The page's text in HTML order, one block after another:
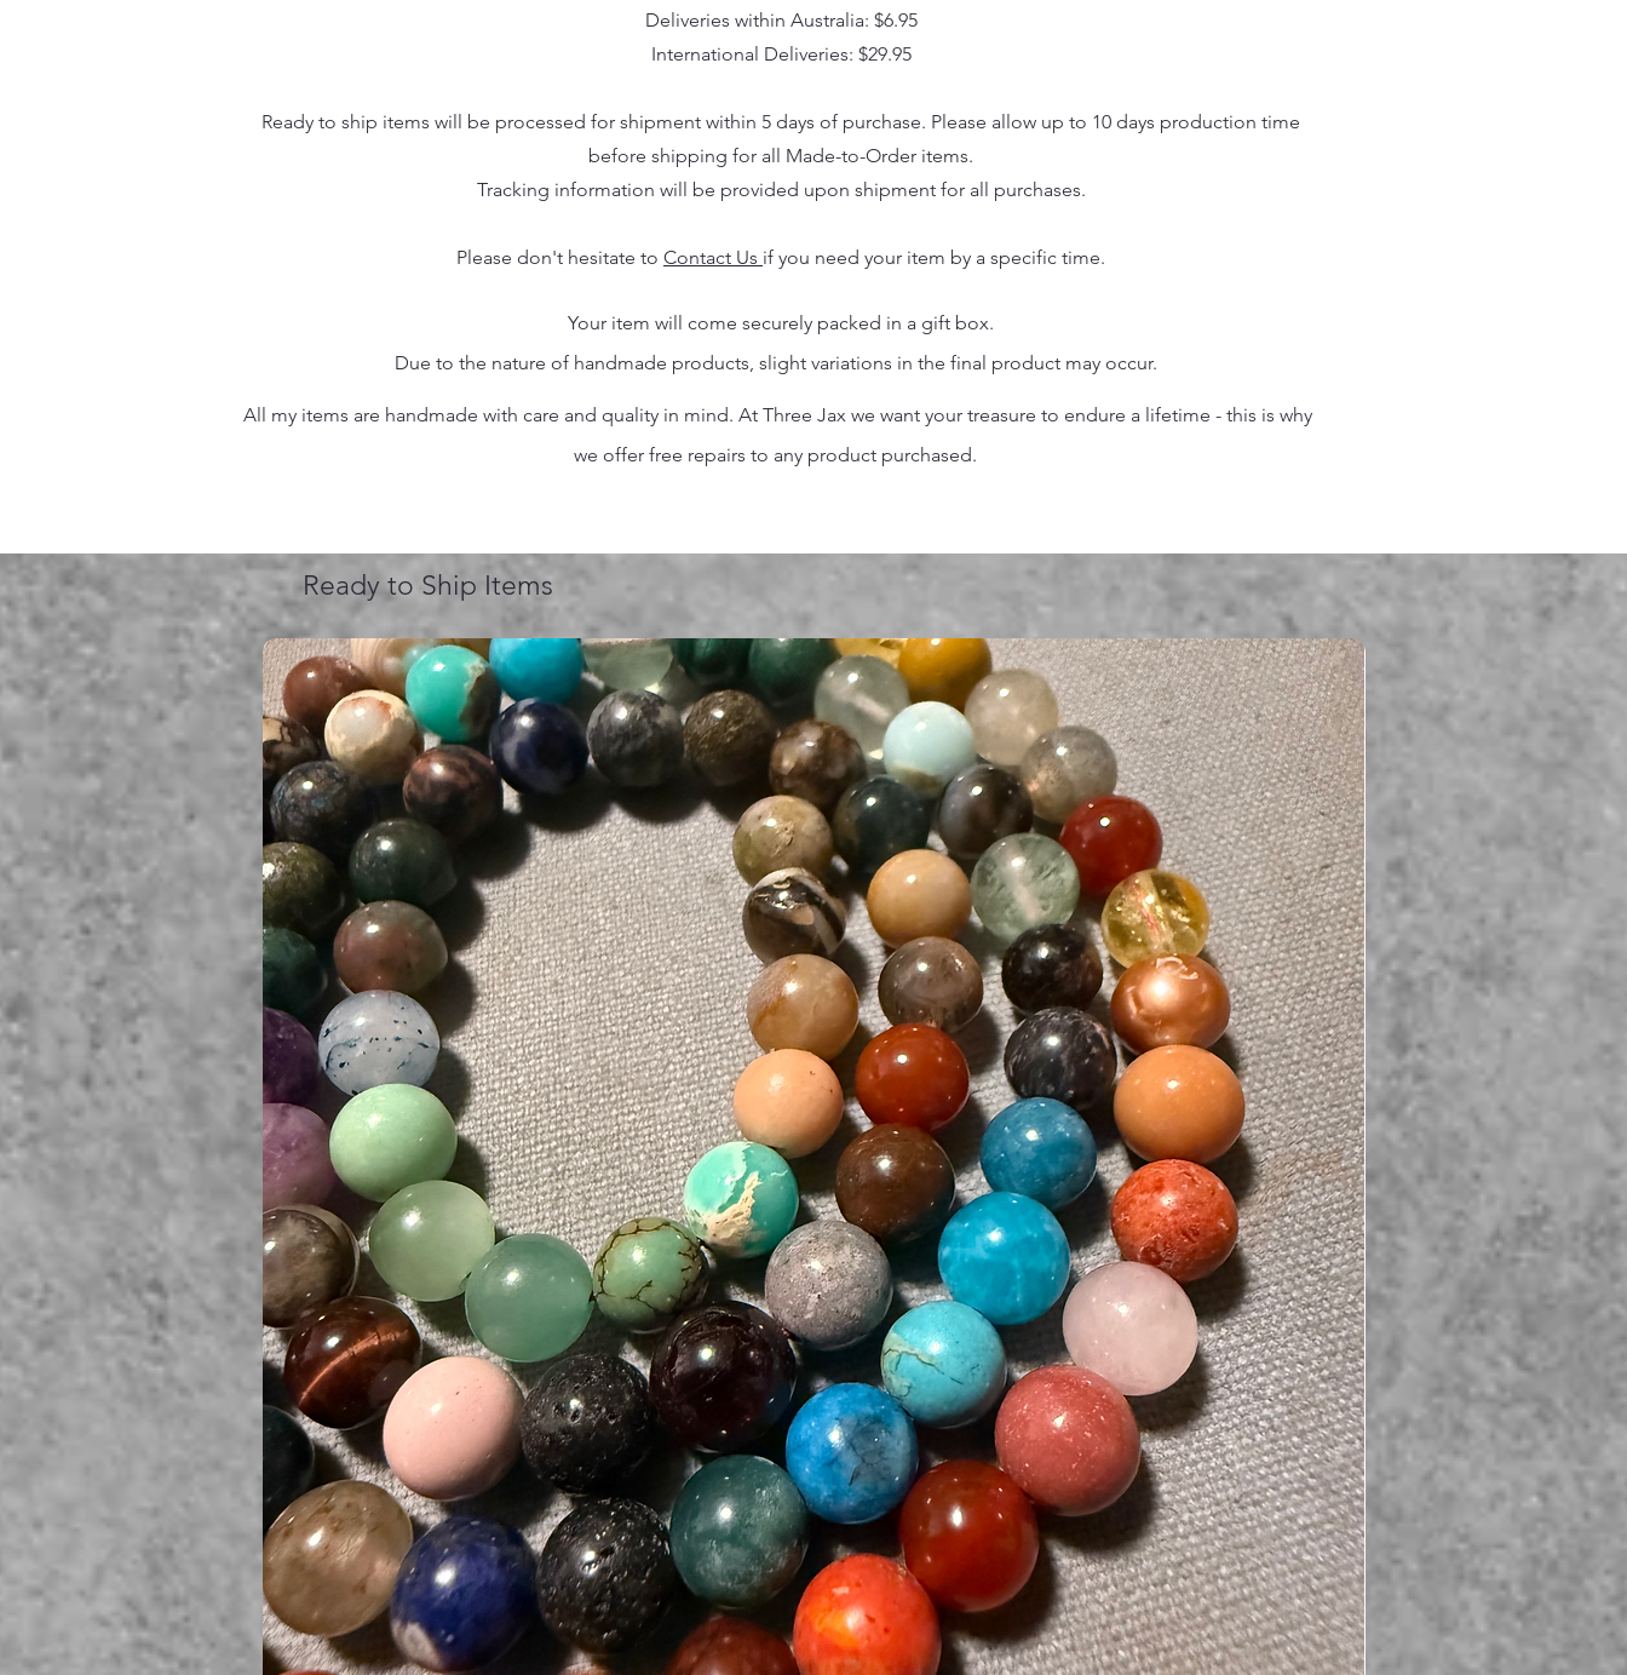
Deliveries within Australia: $6.95
International Deliveries: $29.95
Ready to ship items will be processed for shipment within 5 days of purchase. Please allow up to 10 days production time
before shipping for all Made-to-Order items.
Tracking information will be provided upon shipment for all purchases.
Please don't hesitate to Contact Us if you need your item by a specific time.
Your item will come securely packed in a gift box.
Due to the nature of handmade products, slight variations in the final product may occur.
All my items are handmade with care and quality in mind. At Three Jax we want your treasure to endure a lifetime - this is why
we offer free repairs to any product purchased.
Ready to Ship Items